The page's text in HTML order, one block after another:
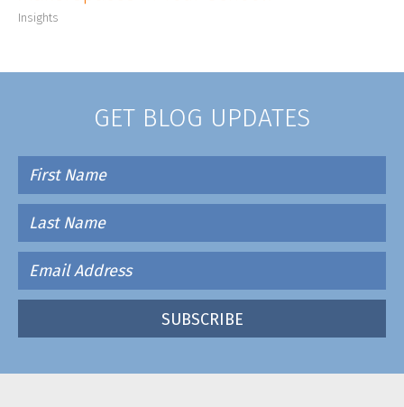
Insights
GET BLOG UPDATES